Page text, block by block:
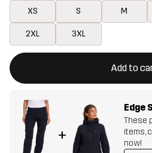
XS S M
2XL 3XL
Add to
This button will open a modal
{{size}} not available
+
Edge
These
items,
now!